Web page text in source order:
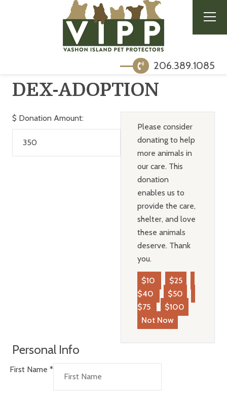
206.389.1085
DEX-ADOPTION
$ Donation Amount:
Please consider
donating to help
more animals in
our care. This
donation
enables us to
provide the care,
shelter, and love
these animals
deserve. Thank
you.
$10
$25
$40
$50
$75
$100
Not Now
Personal Info
First Name *